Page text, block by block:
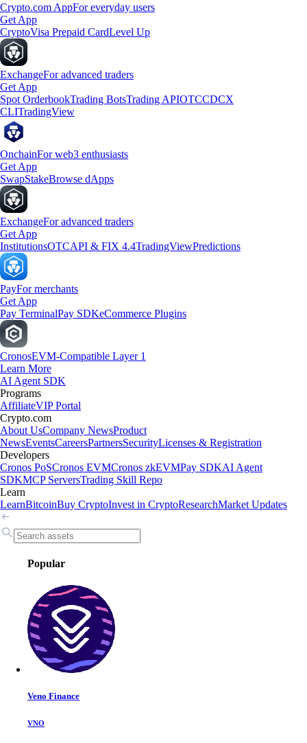
Crypto.com AppFor everyday users
Get App
CryptoVisa Prepaid CardLevel Up
ExchangeFor advanced traders
Get App
Spot OrderbookTrading BotsTrading APIOTCCDCX
CLITradingView
OnchainFor web3 enthusiasts
Get App
SwapStakeBrowse dApps
ExchangeFor advanced traders
Get App
InstitutionsOTCAPI & FIX 4.4TradingViewPredictions
PayFor merchants
Get App
Pay TerminalPay SDKeCommerce Plugins
CronosEVM-Compatible Layer 1
Learn More
AI Agent SDK
Programs
AffiliateVIP Portal
Crypto.com
About UsCompany NewsProduct
NewsEventsCareersPartnersSecurityLicenses & Registration
Developers
Cronos PoSCronos EVMCronos zkEVMPay SDKAI Agent
SDKMCP ServersTrading Skill Repo
Learn
LearnBitcoinBuy CryptoInvest in CryptoResearchMarket Updates
Popular
Veno Finance
VNO